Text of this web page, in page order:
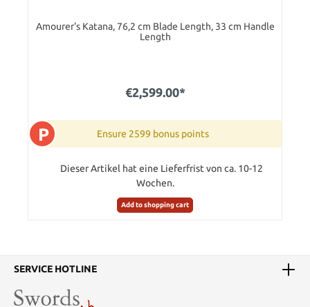
Amourer's Katana, 76,2 cm Blade Length, 33 cm Handle
Length
€2,599.00*
P Ensure 2599 bonus points
Dieser Artikel hat eine Lieferfrist von ca. 10-12
Wochen.
Add to shopping cart
SERVICE HOTLINE